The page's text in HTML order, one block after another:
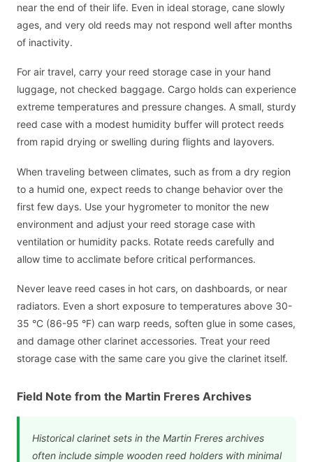
near the end of their life. Even in ideal storage, cane slowly
ages, and very old reeds may not respond well after months
of inactivity.
For air travel, carry your reed storage case in your hand
luggage, not checked baggage. Cargo holds can experience
extreme temperatures and pressure changes. A small, sturdy
reed case with a modest humidity buffer will protect reeds
from rapid drying or swelling during flights and layovers.
When traveling between climates, such as from a dry region
to a humid one, expect reeds to change behavior over the
first few days. Use your hygrometer to monitor the new
environment and adjust your reed storage case with
ventilation or humidity packs. Rotate reeds carefully and
allow time to acclimate before critical performances.
Never leave reed cases in hot cars, on dashboards, or near
radiators. Even a short exposure to temperatures above 30-
35 °C (86-95 °F) can warp reeds, soften glue in some cases,
and damage other clarinet accessories. Treat your reed
storage case with the same care you give the clarinet itself.
Field Note from the Martin Freres Archives
Historical clarinet sets in the Martin Freres archives
often include simple wooden reed holders with minimal